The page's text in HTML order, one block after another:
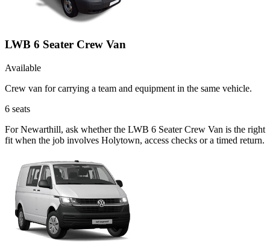
LWB 6 Seater Crew Van
Available
Crew van for carrying a team and equipment in the same vehicle.
6 seats
For Newarthill, ask whether the LWB 6 Seater Crew Van is the right
fit when the job involves Holytown, access checks or a timed return.